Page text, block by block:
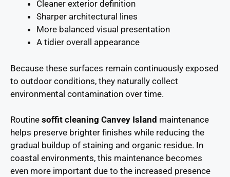
Cleaner exterior definition
Sharper architectural lines
More balanced visual presentation
A tidier overall appearance
Because these surfaces remain continuously exposed
to outdoor conditions, they naturally collect
environmental contamination over time.
Routine soffit cleaning Canvey Island maintenance
helps preserve brighter finishes while reducing the
gradual buildup of staining and organic residue. In
coastal environments, this maintenance becomes
even more important due to the increased presence